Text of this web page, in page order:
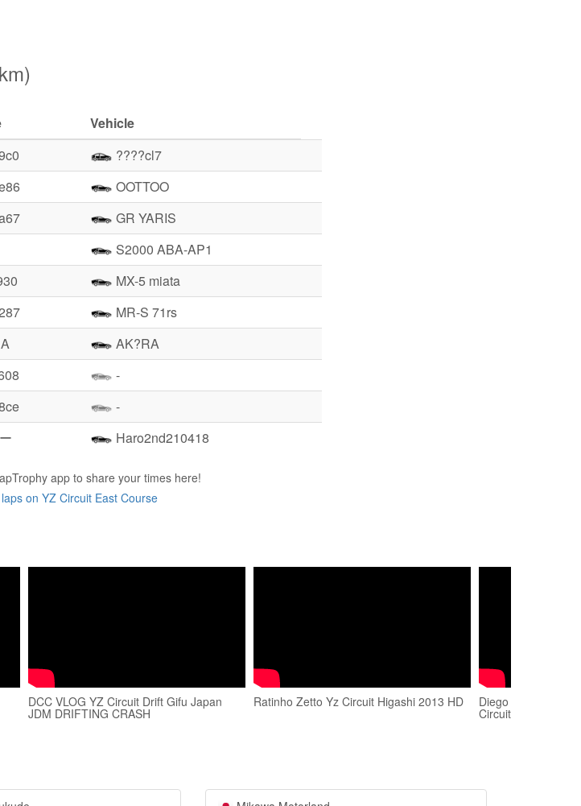
Vehicle
????cl7
OOTTOO
GR YARIS
S2000 ABA-AP1
MX-5 miata
MR-S 71rs
AK?RA
-
-
Haro2nd210418
app to share your times here!
on YZ Circuit East Course
DCC VLOG YZ Circuit Drift Gifu Japan
JDM DRIFTING CRASH
Ratinho Zetto Yz Circuit Higashi 2013 HD Diego Shimazaki
Circuit East Course.